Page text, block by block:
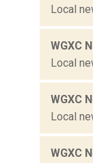
Local
WGXC
Local
WGXC
Local
WGXC